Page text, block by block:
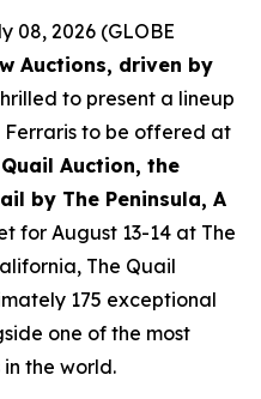
08, 2026 (GLOBE
Auctions, driven by
to present a lineup
to be offered at
Auction, the
by The Peninsula, A
for August 13-14 at The
The Quail
175 exceptional
one of the most
the world.